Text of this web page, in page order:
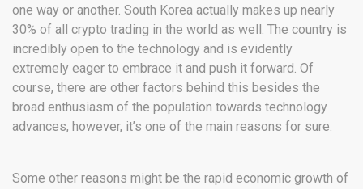
one way or another. South Korea actually makes up nearly
30% of all crypto trading in the world as well. The country is
incredibly open to the technology and is evidently
extremely eager to embrace it and push it forward. Of
course, there are other factors behind this besides the
broad enthusiasm of the population towards technology
advances, however, it’s one of the main reasons for sure.
Some other reasons might be the rapid economic growth of